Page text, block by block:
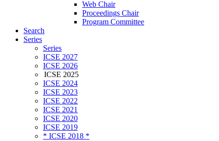
Web Chair
Proceedings Chair
Program Committee
Search
Series
Series
ICSE 2027
ICSE 2026
ICSE 2025
ICSE 2024
ICSE 2023
ICSE 2022
ICSE 2021
ICSE 2020
ICSE 2019
* ICSE 2018 *